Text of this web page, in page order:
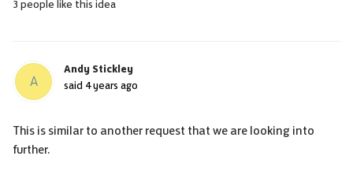
3 people like this idea
A
Andy Stickley
said 4 years ago
This is similar to another request that we are looking into
further.